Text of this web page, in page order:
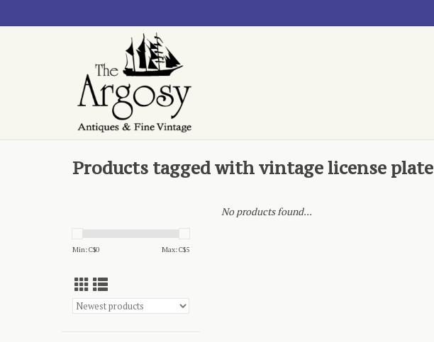
Products tagged with vintage license plate
Min: C$0 Max: C$5
No products found...